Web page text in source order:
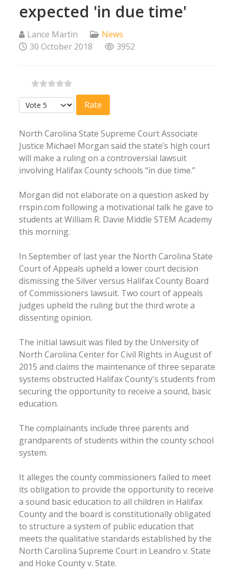
expected 'in due time'
Lance Martin
News
30 October 2018
3952
Please Rate
North Carolina State Supreme Court Associate
Justice Michael Morgan said the state’s high court
will make a ruling on a controversial lawsuit
involving Halifax County schools “in due time.”
Morgan did not elaborate on a question asked by
rrspin.com following a motivational talk he gave to
students at William R. Davie Middle STEM Academy
this morning.
In September of last year the North Carolina State
Court of Appeals upheld a lower court decision
dismissing the Silver versus Halifax County Board
of Commissioners lawsuit. Two court of appeals
judges upheld the ruling but the third wrote a
dissenting opinion.
The initial lawsuit was filed by the University of
North Carolina Center for Civil Rights in August of
2015 and claims the maintenance of three separate
systems obstructed Halifax County's students from
securing the opportunity to receive a sound, basic
education.
The complainants include three parents and
grandparents of students within the county school
system.
It alleges the county commissioners failed to meet
its obligation to provide the opportunity to receive
a sound basic education to all children in Halifax
County and the board is constitutionally obligated
to structure a system of public education that
meets the qualitative standards established by the
North Carolina Supreme Court in Leandro v. State
and Hoke County v. State.